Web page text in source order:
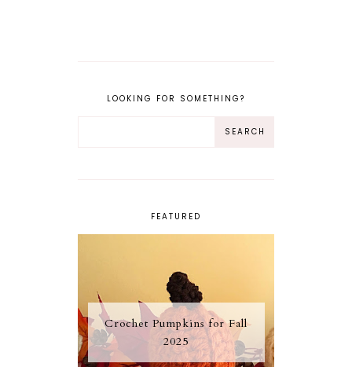
LOOKING FOR SOMETHING?
FEATURED
Crochet Pumpkins for Fall
2025